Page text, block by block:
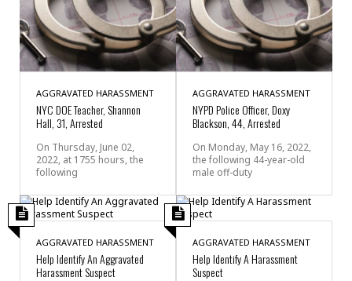
AGGRAVATED HARASSMENT
NYC DOE Teacher, Shannon
Hall, 31, Arrested
On Thursday, June 02,
2022, at 1755 hours, the
following
AGGRAVATED HARASSMENT
NYPD Police Officer, Doxy
Blackson, 44, Arrested
On Monday, May 16, 2022,
the following 44-year-old
male off-duty
AGGRAVATED HARASSMENT
Help Identify An Aggravated
Harassment Suspect
AGGRAVATED HARASSMENT
Help Identify A Harassment
Suspect